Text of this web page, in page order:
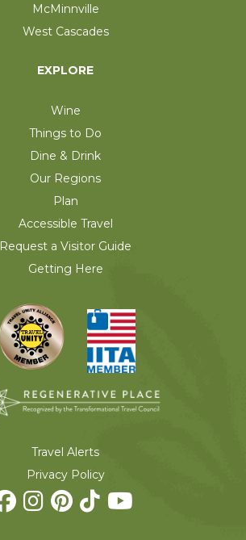
McMinnville
West Cascades
EXPLORE
Wine
Things to Do
Dine & Drink
Our Regions
Plan
Accessible Travel
Request a Visitor Guide
Getting Here
Travel Alerts
Privacy Policy